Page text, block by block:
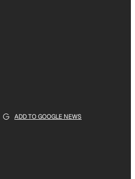
ADD TO GOOGLE NEWS